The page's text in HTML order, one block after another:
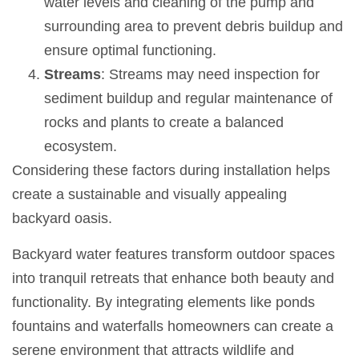
surrounding area to prevent debris buildup and
ensure optimal functioning.
Streams: Streams may need inspection for
sediment buildup and regular maintenance of
rocks and plants to create a balanced
ecosystem.
Considering these factors during installation helps
create a sustainable and visually appealing
backyard oasis.
Backyard water features transform outdoor spaces
into tranquil retreats that enhance both beauty and
functionality. By integrating elements like ponds
fountains and waterfalls homeowners can create a
serene environment that attracts wildlife and